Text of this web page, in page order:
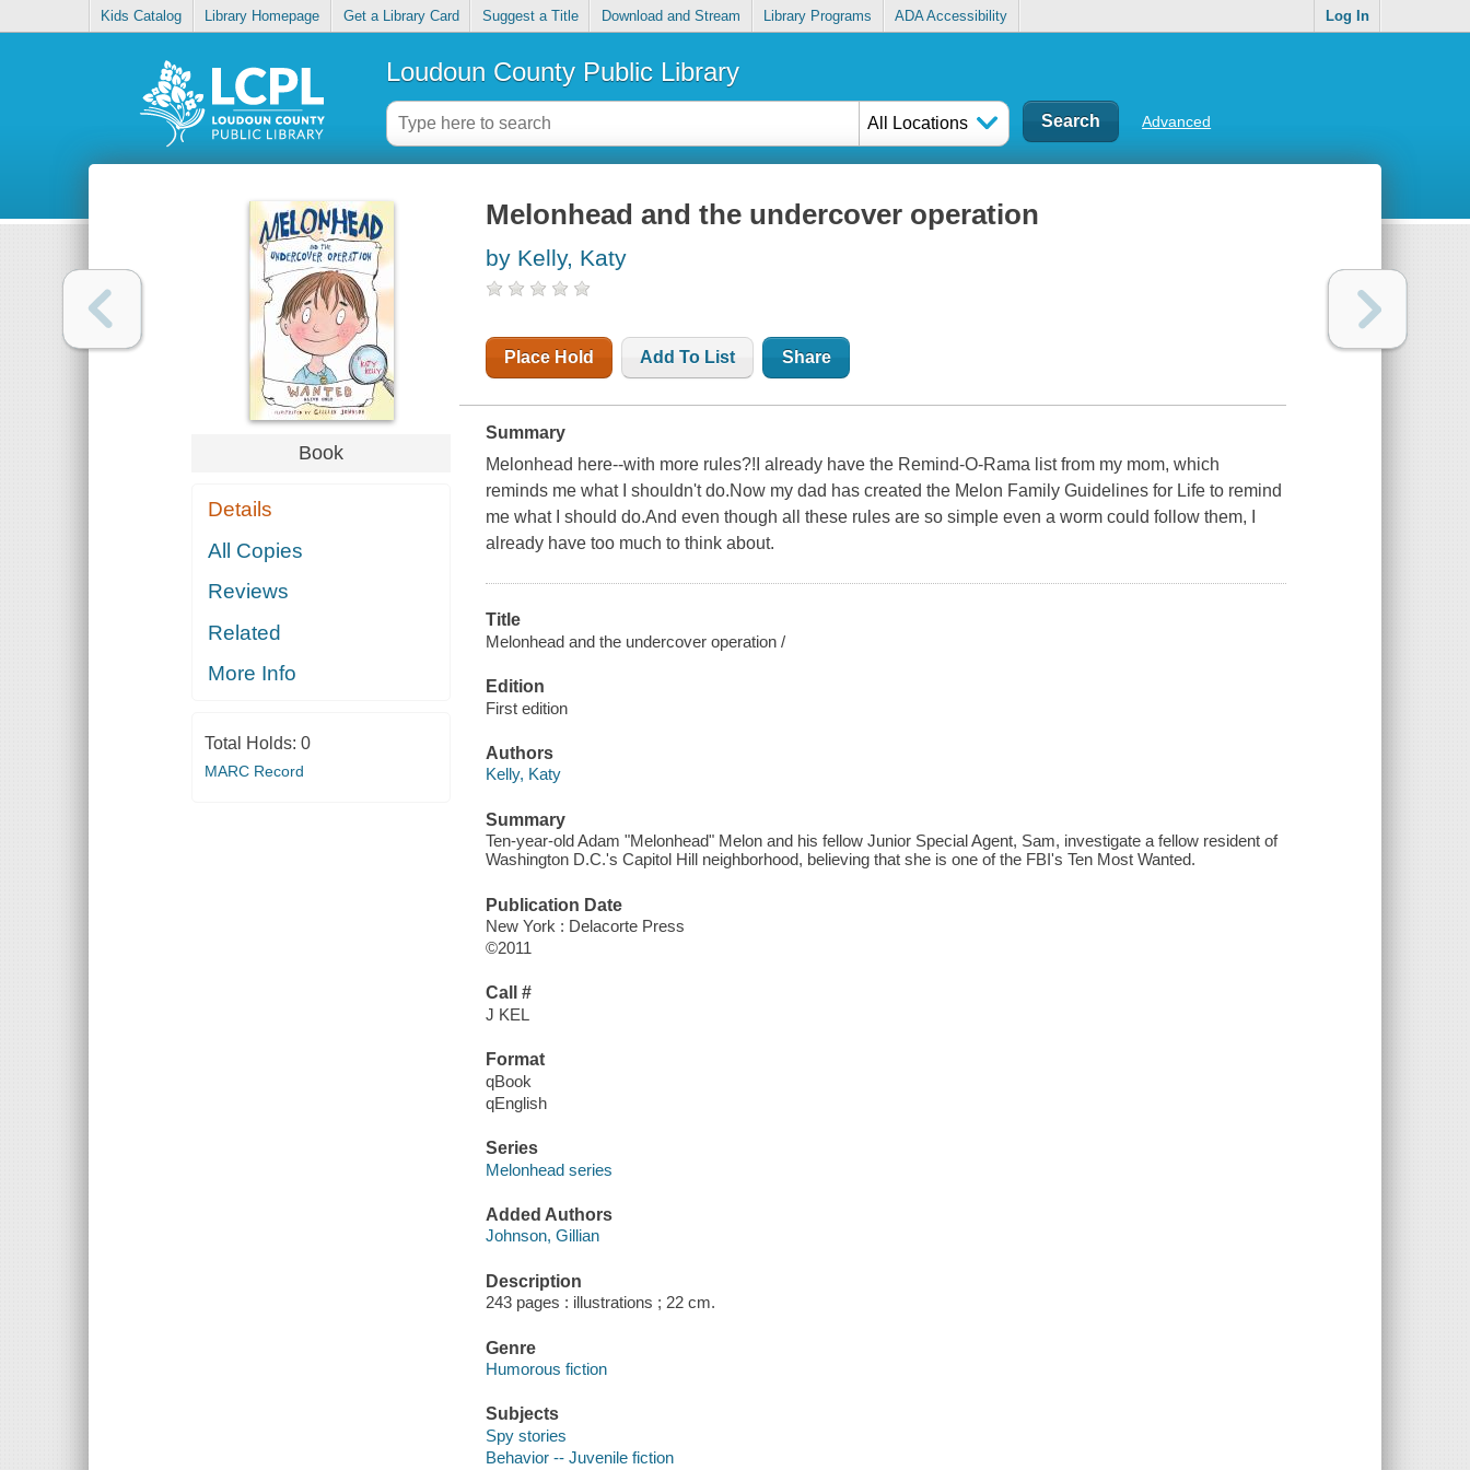
Kids Catalog Library Homepage Get a Library Card Suggest a Title Download and Stream Library Programs ADA Accessibility Log In
Loudoun County Public Library
All Locations Advanced
Book
Details
All Copies
Reviews
Related
More Info
Total Holds: 0
MARC Record
Melonhead and the undercover operation
by Kelly, Katy
Place Hold Add To List Share
Summary
Melonhead here--with more rules?!I already have the Remind-O-Rama list from my mom, which
reminds me what I shouldn't do.Now my dad has created the Melon Family Guidelines for Life to remind
me what I should do.And even though all these rules are so simple even a worm could follow them, I
already have too much to think about.
Title
Melonhead and the undercover operation /
Edition
First edition
Authors
Kelly, Katy
Summary
Ten-year-old Adam "Melonhead" Melon and his fellow Junior Special Agent, Sam, investigate a fellow resident of
Washington D.C.'s Capitol Hill neighborhood, believing that she is one of the FBI's Ten Most Wanted.
Publication Date
New York : Delacorte Press
©2011
Call #
J KEL
Format
qBook
qEnglish
Series
Melonhead series
Added Authors
Johnson, Gillian
Description
243 pages : illustrations ; 22 cm.
Genre
Humorous fiction
Subjects
Spy stories
Behavior -- Juvenile fiction